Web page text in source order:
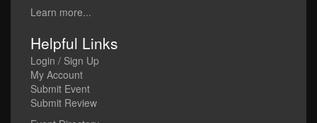
Learn more...
Helpful Links
Login / Sign Up
My Account
Submit Event
Submit Review